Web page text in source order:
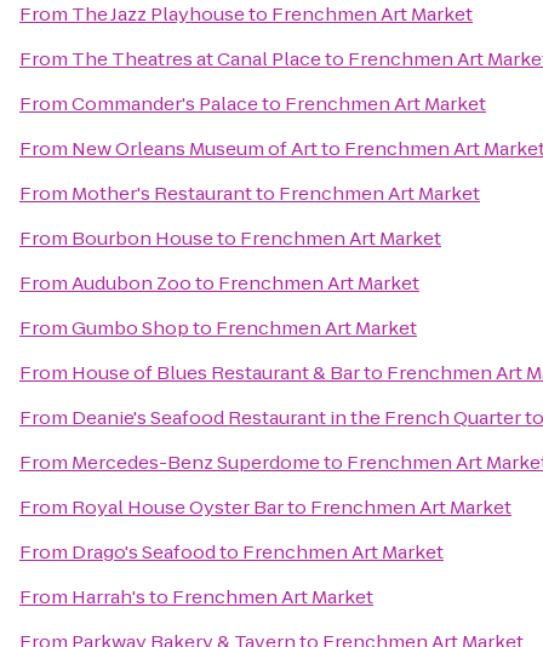
From The Jazz Playhouseto Frenchmen Art Market
From The Theatres at Canal Placeto Frenchmen Art
FromCommander's Palaceto Frenchmen Art Market
From New Orleans Museum of Artto Frenchmen Art
From Mother's Restaurantto Frenchmen Art Market
From Bourbon Houseto Frenchmen Art Market
FromAudubon Zooto Frenchmen Art Market
FromGumbo Shopto Frenchmen Art Market
From House of Blues Restaurant & Barto Frenchmen Art
From Deanie's Seafood Restaurant in the French Quarter
From Mercedes-Benz Superdometo Frenchmen Art
From Royal House Oyster Barto Frenchmen Art Market
From Drago's Seafoodto Frenchmen Art Market
From Harrah'sto Frenchmen Art Market
From Parkway Bakery & Tavernto Frenchmen Art Market